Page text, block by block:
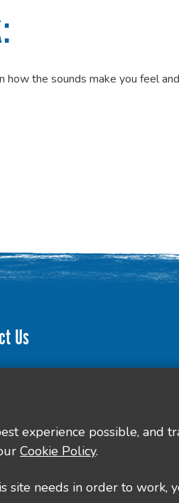
how the sounds make you feel
Us
experience possible, and
Cookie Policy.
site needs in order to work,